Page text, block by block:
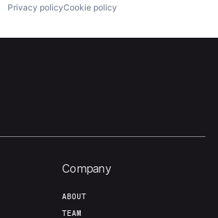
Privacy policyCookie policy
Company
ABOUT
TEAM